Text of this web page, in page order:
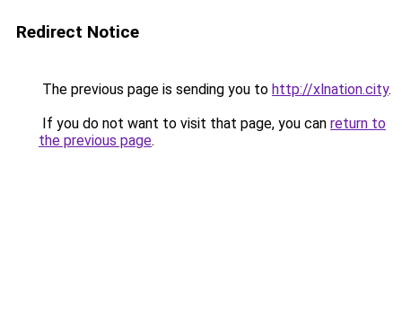
Redirect Notice
The previous page is sending you to http://xlnation.city.
If you do not want to visit that page, you can return to
the previous page.